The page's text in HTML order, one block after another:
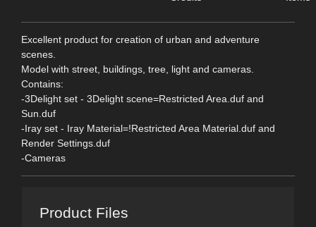
Excellent product for creation of urban and adventure
scenes.
Model with street, buildings, tree, light and cameras.
Contains:
-3Delight set - 3Delight scene=Restricted Area.duf and
Sun.duf
-Iray set - Iray Material=!Restricted Area Material.duf and
Render Settings.duf
-Cameras
Product Files